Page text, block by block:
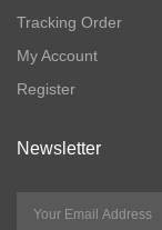
Tracking Order
My Account
Register
Newsletter